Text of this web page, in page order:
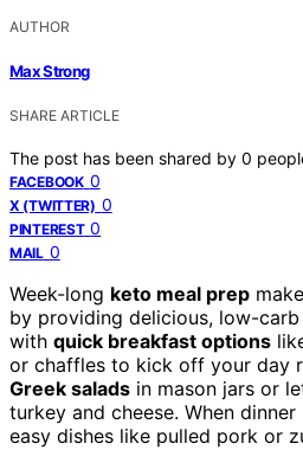
AUTHOR
Max Strong
SHARE ARTICLE
The post has been shared by 0
FACEBOOK 0
X (TWITTER) 0
PINTEREST 0
MAIL 0
Week-long keto meal prep
by providing delicious, low-
with quick breakfast options
or chaffles to kick off your day
Greek salads in mason jars or
turkey and cheese. When
easy dishes like pulled pork or